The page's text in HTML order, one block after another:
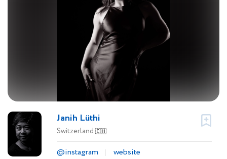
Janih Lüthi
Switzerland 🇨🇭
@instagram
website